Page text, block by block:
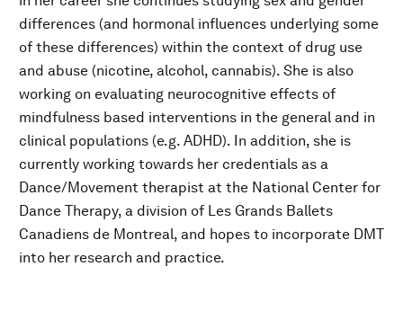
differences (and hormonal influences underlying some
of these differences) within the context of drug use
and abuse (nicotine, alcohol, cannabis). She is also
working on evaluating neurocognitive effects of
mindfulness based interventions in the general and in
clinical populations (e.g. ADHD). In addition, she is
currently working towards her credentials as a
Dance/Movement therapist at the National Center for
Dance Therapy, a division of Les Grands Ballets
Canadiens de Montreal, and hopes to incorporate DMT
into her research and practice.